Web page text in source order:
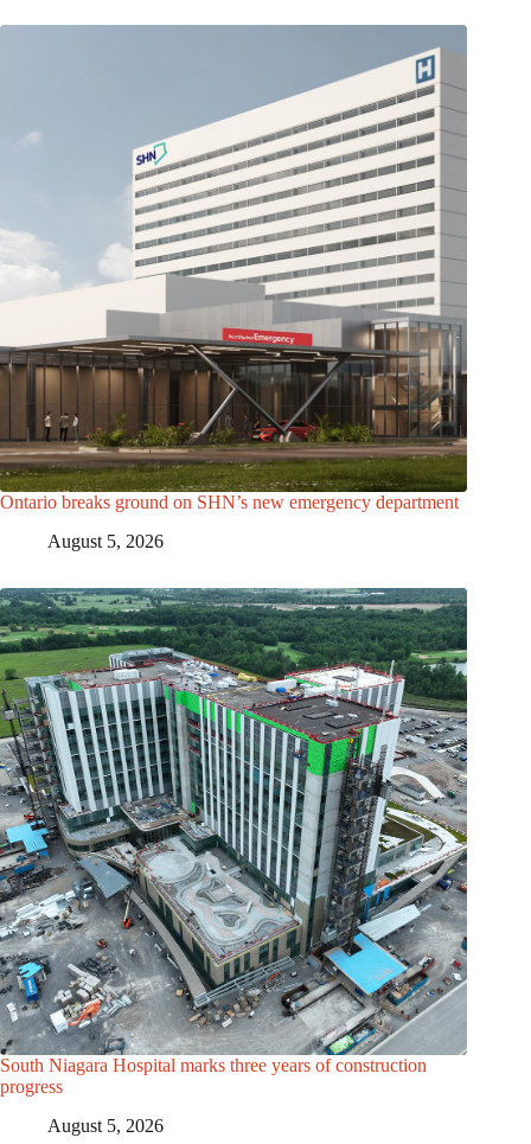
Ontario breaks ground on SHN’s new emergency department
August 5, 2026
South Niagara Hospital marks three years of construction
progress
August 5, 2026